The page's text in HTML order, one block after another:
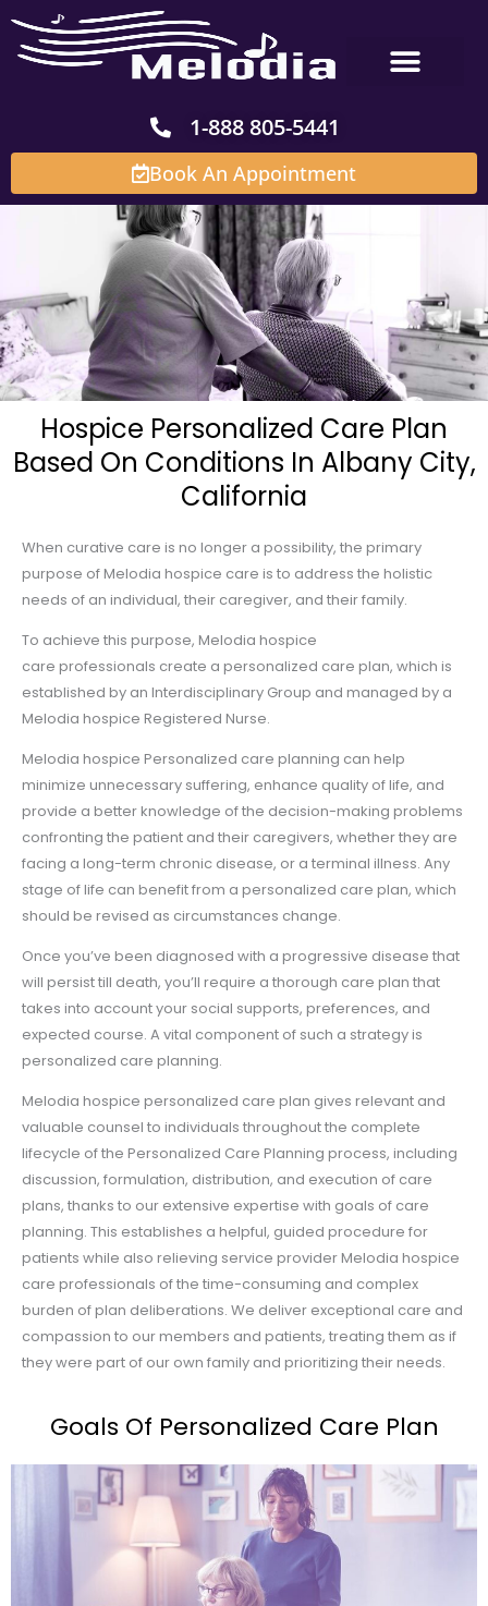
content
1-888 805-5441
Book An Appointment
Hospice Personalized Care Plan
Based On Conditions In Albany City,
California
When curative care is no longer a possibility, the primary
purpose of Melodia hospice care is to address the holistic
needs of an individual, their caregiver, and their family.
To achieve this purpose, Melodia hospice
care professionals create a personalized care plan, which is
established by an Interdisciplinary Group and managed by a
Melodia hospice Registered Nurse.
Melodia hospice Personalized care planning can help
minimize unnecessary suffering, enhance quality of life, and
provide a better knowledge of the decision-making problems
confronting the patient and their caregivers, whether they are
facing a long-term chronic disease, or a terminal illness. Any
stage of life can benefit from a personalized care plan, which
should be revised as circumstances change.
Once you’ve been diagnosed with a progressive disease that
will persist till death, you’ll require a thorough care plan that
takes into account your social supports, preferences, and
expected course. A vital component of such a strategy is
personalized care planning.
Melodia hospice personalized care plan gives relevant and
valuable counsel to individuals throughout the complete
lifecycle of the Personalized Care Planning process, including
discussion, formulation, distribution, and execution of care
plans, thanks to our extensive expertise with goals of care
planning. This establishes a helpful, guided procedure for
patients while also relieving service provider Melodia hospice
care professionals of the time-consuming and complex
burden of plan deliberations. We deliver exceptional care and
compassion to our members and patients, treating them as if
they were part of our own family and prioritizing their needs.
Goals Of Personalized Care Plan